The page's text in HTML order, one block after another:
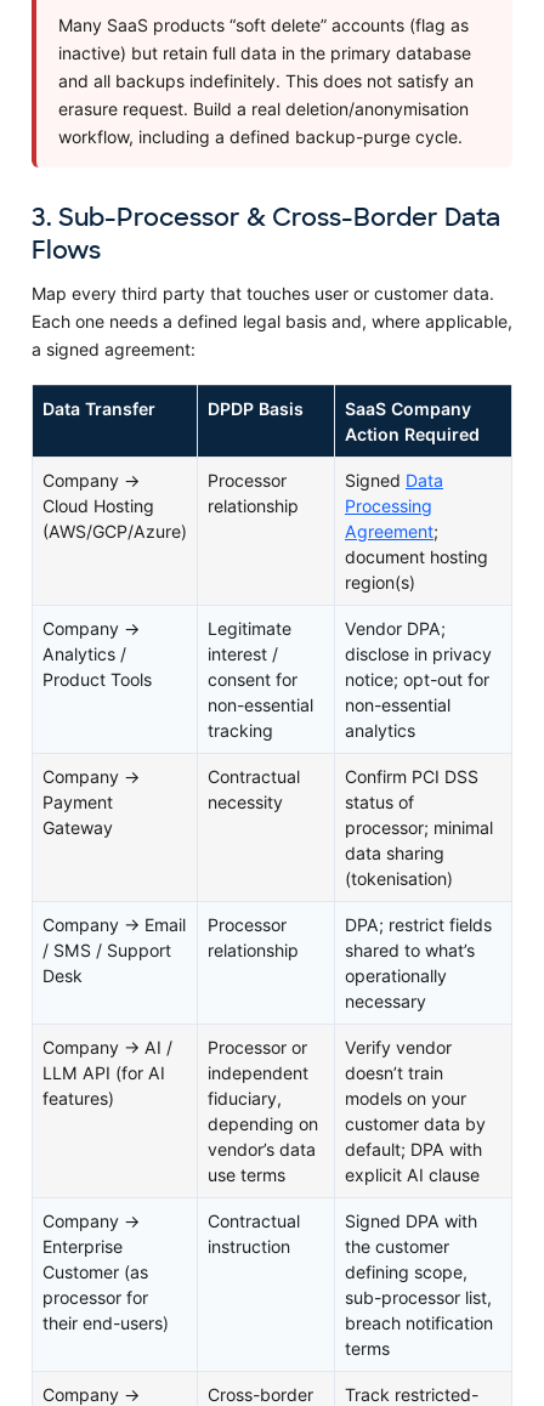
Many SaaS products “soft delete” accounts (flag as
inactive) but retain full data in the primary database
and all backups indefinitely. This does not satisfy an
erasure request. Build a real deletion/anonymisation
workflow, including a defined backup-purge cycle.
3. Sub-Processor & Cross-Border Data
Flows
Map every third party that touches user or customer data.
Each one needs a defined legal basis and, where applicable,
a signed agreement:
Data Transfer DPDP Basis
SaaS Company
Action Required
Company →
Cloud Hosting
(AWS/GCP/Azure)
Processor
relationship
Signed Data
Processing
Agreement;
document hosting
region(s)
Company →
Analytics /
Product Tools
Legitimate
interest /
consent for
non-essential
tracking
Vendor DPA;
disclose in privacy
notice; opt-out for
non-essential
analytics
Company →
Payment
Gateway
Contractual
necessity
Confirm PCI DSS
status of
processor; minimal
data sharing
(tokenisation)
Company → Email
/ SMS / Support
Desk
Processor
relationship
DPA; restrict fields
shared to what’s
operationally
necessary
Company → AI /
LLM API (for AI
features)
Processor or
independent
fiduciary,
depending on
vendor’s data
use terms
Verify vendor
doesn’t train
models on your
customer data by
default; DPA with
explicit AI clause
Company →
Enterprise
Customer (as
processor for
their end-users)
Contractual
instruction
Signed DPA with
the customer
defining scope,
sub-processor list,
breach notification
terms
Company →
Cross-border
Track restricted-